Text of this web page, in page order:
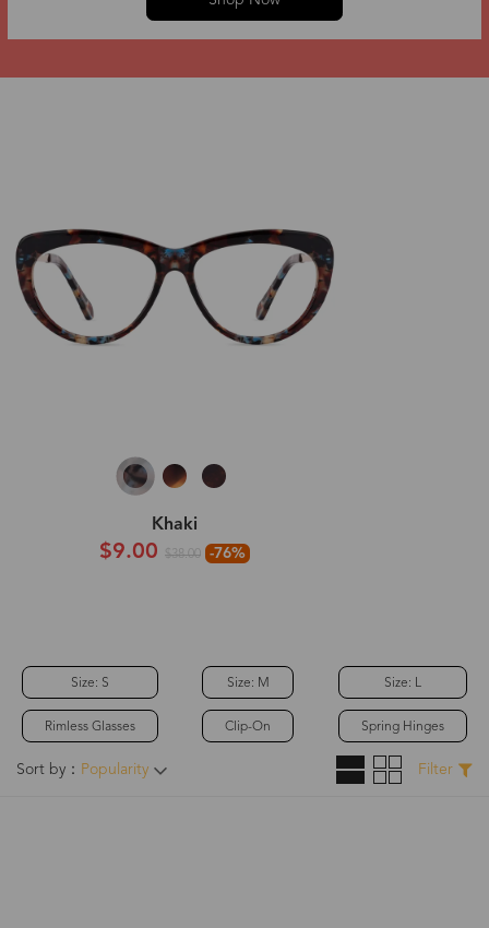
Khaki
$9.00 $38.00 -76%
Size: S
Rimless Glasses
Size: M
Clip-On
Size: L
Spring Hinges
Sort by： Popularity Filter